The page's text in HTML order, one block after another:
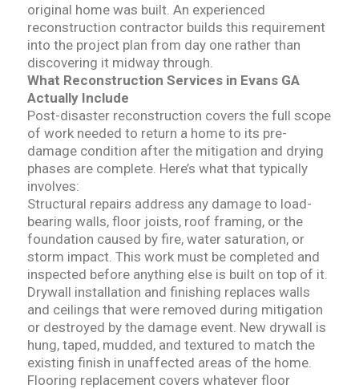
original home was built. An experienced
reconstruction contractor builds this requirement
into the project plan from day one rather than
discovering it midway through.
What Reconstruction Services in Evans GA
Actually Include
Post-disaster reconstruction covers the full scope
of work needed to return a home to its pre-
damage condition after the mitigation and drying
phases are complete. Here’s what that typically
involves:
Structural repairs address any damage to load-
bearing walls, floor joists, roof framing, or the
foundation caused by fire, water saturation, or
storm impact. This work must be completed and
inspected before anything else is built on top of it.
Drywall installation and finishing replaces walls
and ceilings that were removed during mitigation
or destroyed by the damage event. New drywall is
hung, taped, mudded, and textured to match the
existing finish in unaffected areas of the home.
Flooring replacement covers whatever floor